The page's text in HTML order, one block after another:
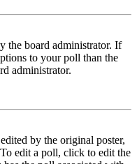
the board administrator. If
to your poll than the
administrator.
by the original poster,
edit a poll, click to edit the